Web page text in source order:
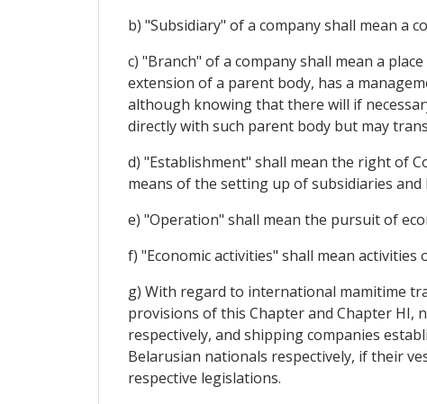
b) "Subsidiary" of a company shall mean a
c) "Branch" of a company shall mean a
extension of a parent body, has a
although knowing that there will if
directly with such parent body but may
d) "Establishment" shall mean the right of
means of the setting up of subsidiaries
e) "Operation" shall mean the pursuit of
f) "Economic activities" shall mean
g) With regard to international mamitime
provisions of this Chapter and Chapter HI,
respectively, and shipping companies
Belarusian nationals respectively, if their
respective legislations.